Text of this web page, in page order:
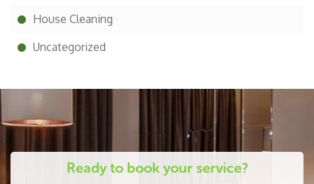
House Cleaning
Uncategorized
Ready to book your service?